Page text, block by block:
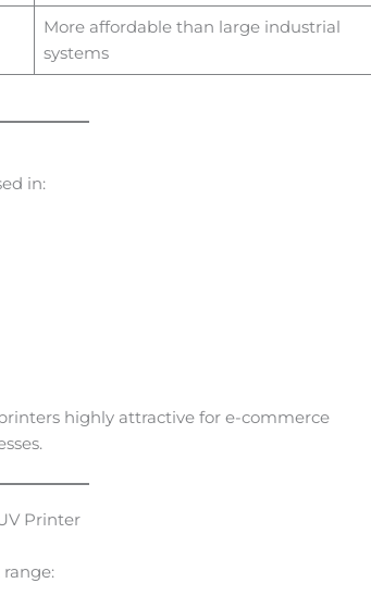
More affordable than large industrial
systems
in:
highly attractive for e-commerce
Printer